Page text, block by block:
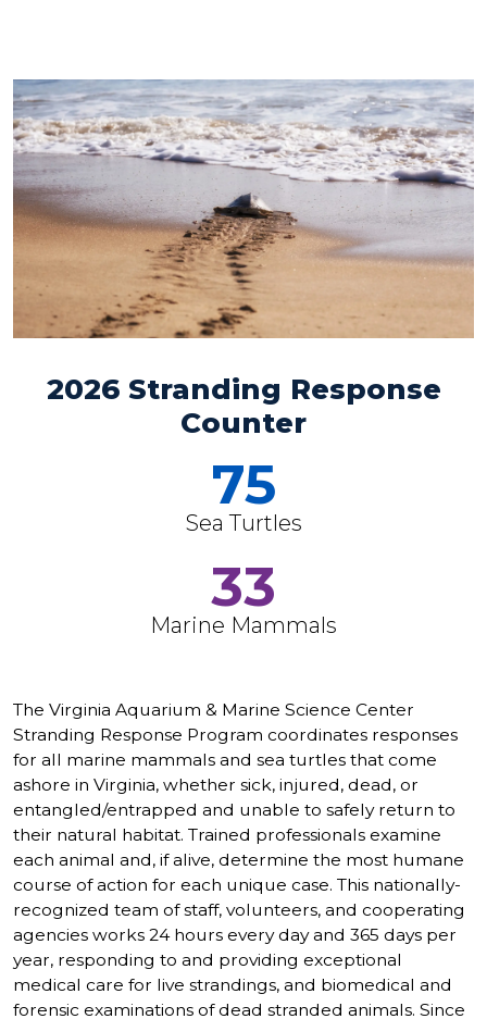
2026 Stranding Response
Counter
75
Sea Turtles
33
Marine Mammals
The Virginia Aquarium & Marine Science Center
Stranding Response Program coordinates responses
for all marine mammals and sea turtles that come
ashore in Virginia, whether sick, injured, dead, or
entangled/entrapped and unable to safely return to
their natural habitat. Trained professionals examine
each animal and, if alive, determine the most humane
course of action for each unique case. This nationally-
recognized team of staff, volunteers, and cooperating
agencies works 24 hours every day and 365 days per
year, responding to and providing exceptional
medical care for live strandings, and biomedical and
forensic examinations of dead stranded animals. Since